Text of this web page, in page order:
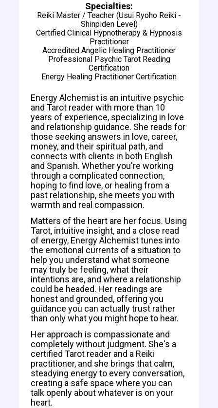
Specialties:
Reiki Master / Teacher (Usui Ryoho Reiki -
Shinpiden Level)
Certified Clinical Hypnotherapy & Hypnosis
Practitioner
Accredited Angelic Healing Practitioner
Professional Psychic Tarot Reading
Certification
Energy Healing Practitioner Certification
Energy Alchemist is an intuitive psychic
and Tarot reader with more than 10
years of experience, specializing in love
and relationship guidance. She reads for
those seeking answers in love, career,
money, and their spiritual path, and
connects with clients in both English
and Spanish. Whether you're working
through a complicated connection,
hoping to find love, or healing from a
past relationship, she meets you with
warmth and real compassion.
Matters of the heart are her focus. Using
Tarot, intuitive insight, and a close read
of energy, Energy Alchemist tunes into
the emotional currents of a situation to
help you understand what someone
may truly be feeling, what their
intentions are, and where a relationship
could be headed. Her readings are
honest and grounded, offering you
guidance you can actually trust rather
than only what you might hope to hear.
Her approach is compassionate and
completely without judgment. She's a
certified Tarot reader and a Reiki
practitioner, and she brings that calm,
steadying energy to every conversation,
creating a safe space where you can
talk openly about whatever is on your
heart.